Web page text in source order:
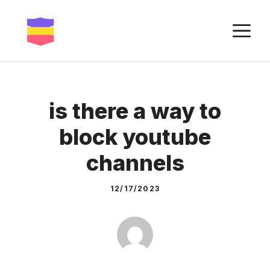
content
is there a way to
block youtube
channels
12/17/2023